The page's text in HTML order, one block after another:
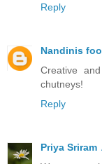
Reply
Nandinis
Creative
chutneys!
Reply
Priya Sriram